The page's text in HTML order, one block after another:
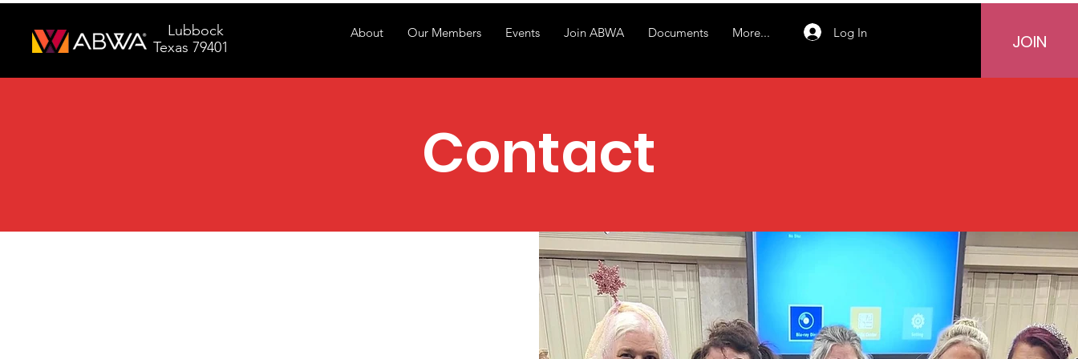
Lubbock
Texas 79401
About Our Members Events Join ABWA Documents More... Log In JOIN
Contact